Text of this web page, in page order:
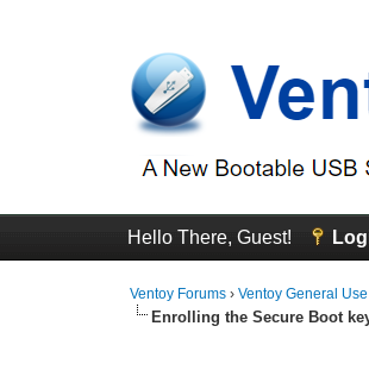
Hello There, Guest!
Ventoy Forums ›Ventoy General
Enrolling the Secure Boot